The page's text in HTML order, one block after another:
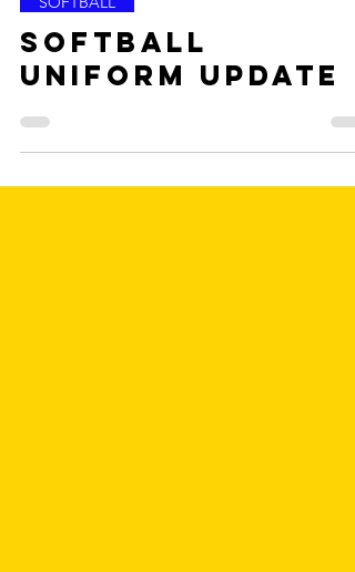
May 8, 2023
SOFTBALL
Softball
Uniform Update